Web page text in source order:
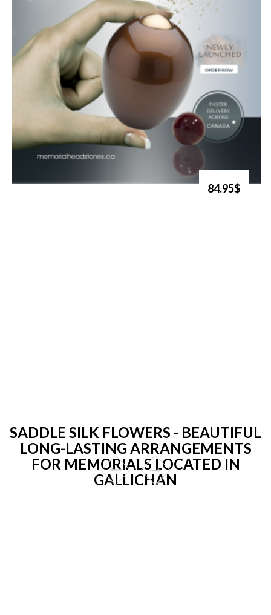
84.95$
SADDLE SILK FLOWERS - BEAUTIFUL
LONG-LASTING ARRANGEMENTS
FOR MEMORIALS LOCATED IN
GALLICHAN